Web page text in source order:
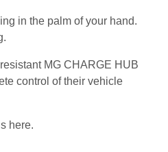
in the palm of your hand.
MG CHARGE HUB
control of their vehicle
here.